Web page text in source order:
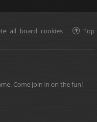
Top
all board cookies
Come join in on the fun!